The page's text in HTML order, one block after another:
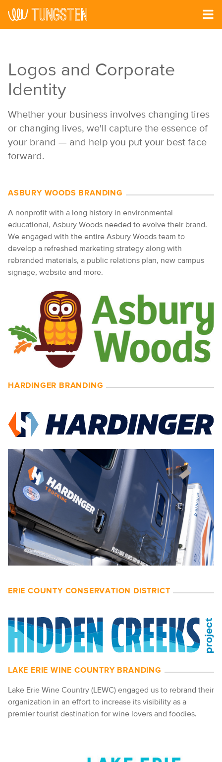
Logos and Corporate
Identity
Whether your business involves changing tires
or changing lives, we'll capture the essence of
your brand — and help you put your best face
forward.
ASBURY WOODS BRANDING
A nonprofit with a long history in environmental
educational, Asbury Woods needed to evolve their brand.
We engaged with the entire Asbury Woods team to
develop a refreshed marketing strategy along with
rebranded materials, a public relations plan, new campus
signage, website and more.
HARDINGER BRANDING
ERIE COUNTY CONSERVATION DISTRICT
LAKE ERIE WINE COUNTRY BRANDING
Lake Erie Wine Country (LEWC) engaged us to rebrand their
organization in an effort to increase its visibility as a
premier tourist destination for wine lovers and foodies.